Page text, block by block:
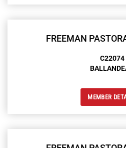
FREEMAN
C22074
MEMBER